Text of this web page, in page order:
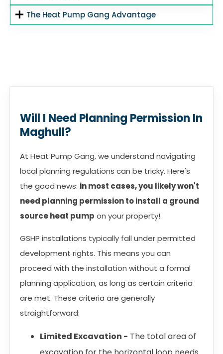
The Heat Pump Gang Advantage
Will I Need Planning Permission In
Maghull?
At Heat Pump Gang, we understand navigating
local planning regulations can be tricky. Here's
the good news: in most cases, you likely won't
need planning permission to install a ground
source heat pump on your property!
GSHP installations typically fall under permitted
development rights. This means you can
proceed with the installation without a formal
planning application, as long as certain criteria
are met. These criteria are generally
straightforward:
Limited Excavation - The total area of